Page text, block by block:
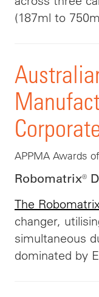
(187ml to
APPMA Awards
Robomatrix®
The
changer,
simultaneous
dominated by